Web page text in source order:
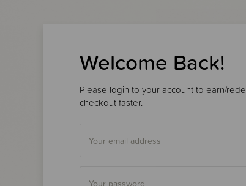
Welcome Back!
Please login to your account to earn/
checkout faster.